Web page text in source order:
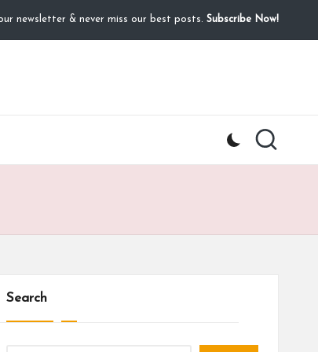
newsletter & never miss our best posts. Subscribe Now!
Search